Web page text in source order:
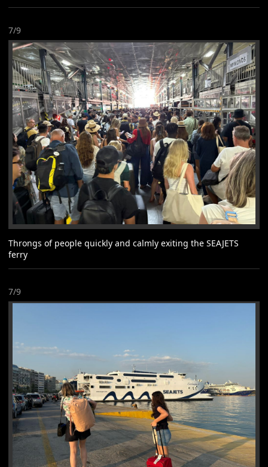
7/9
Throngs of people quickly and calmly exiting the SEAJETS
ferry
7/9